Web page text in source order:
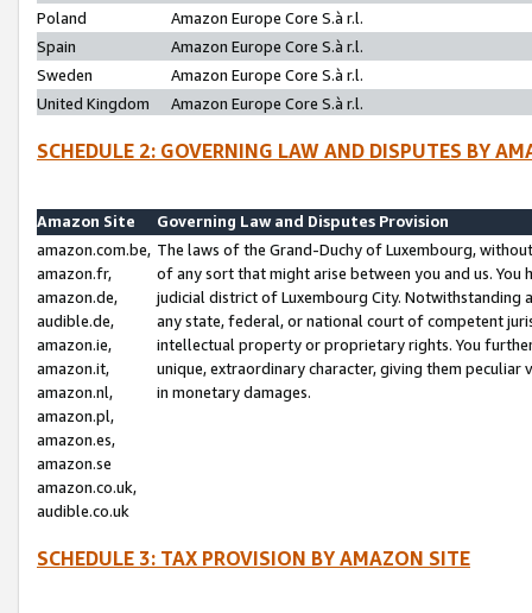
Poland
Amazon Europe Core S.à r.l.
Spain
Amazon Europe Core S.à r.l.
Sweden
Amazon Europe Core S.à r.l.
United Kingdom
Amazon Europe Core S.à r.l.
SCHEDULE 2: GOVERNING LAW AND DISPUTES BY
Amazon Site
Governing Law and Disputes Provision
amazon.com.be,
amazon.fr,
amazon.de,
audible.de,
amazon.ie,
amazon.it,
amazon.nl,
amazon.pl,
amazon.es,
amazon.se
amazon.co.uk,
audible.co.uk
The laws of the Grand-Duchy of Luxembourg,
of any sort that might arise between you and us.
judicial district of Luxembourg City. Notwithstanding
any state, federal, or national court of competent
intellectual property or proprietary rights. You
unique, extraordinary character, giving them
in monetary damages.
SCHEDULE 3: TAX PROVISION BY AMAZON SITE